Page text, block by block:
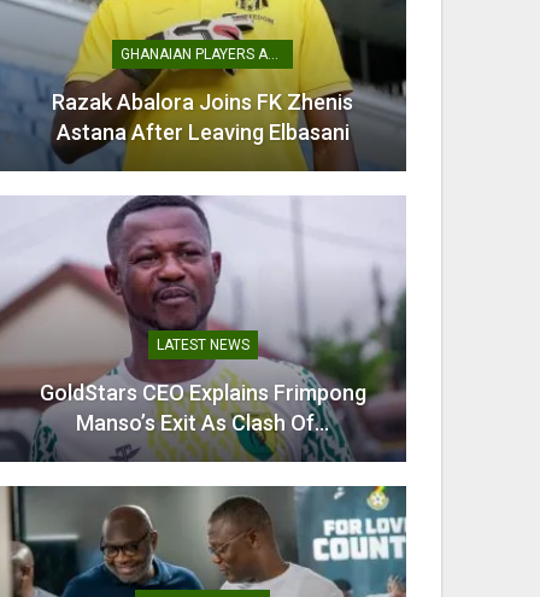
GHANAIAN PLAYERS ABROAD
Razak Abalora Joins FK Zhenis
Astana After Leaving Elbasani
LATEST NEWS
GoldStars CEO Explains Frimpong
Manso’s Exit As Clash Of…